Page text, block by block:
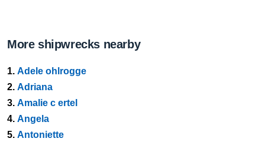
More shipwrecks nearby
1. Adele ohlrogge
2. Adriana
3. Amalie c ertel
4. Angela
5. Antoniette